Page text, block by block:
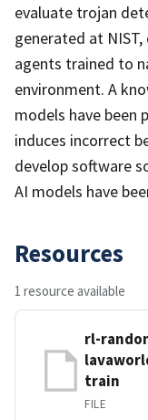
evaluate trojan
generated at
agents trained to
environment. A
models have been
induces incorrect
develop software
AI models have
Resources
1 resource available
rl-
train
FILE